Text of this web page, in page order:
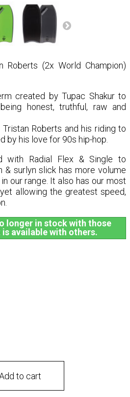
Roberts (2x World Champion)
created by Tupac Shakur to
honest, truthful, raw and
Roberts and his riding to
by his love for 90s hip-hop.
with Radial Flex & Single to
& surlyn slick has more volume
our range. It also has our most
allowing the greatest speed,
longer in stock with those
available with others.
to cart